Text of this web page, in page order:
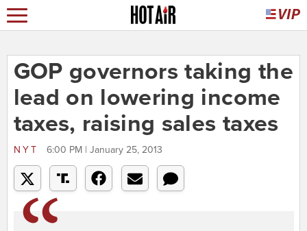
GOP governors taking the
lead on lowering income
taxes, raising sales taxes
NYT 6:00 PM | January 25, 2013